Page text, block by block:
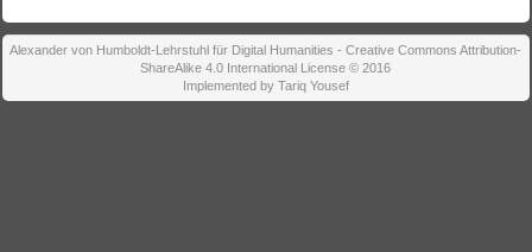
Alexander von Humboldt-Lehrstuhl für Digital Humanities - Creative Commons Attribution-
ShareAlike 4.0 International License © 2016
Implemented by Tariq Yousef